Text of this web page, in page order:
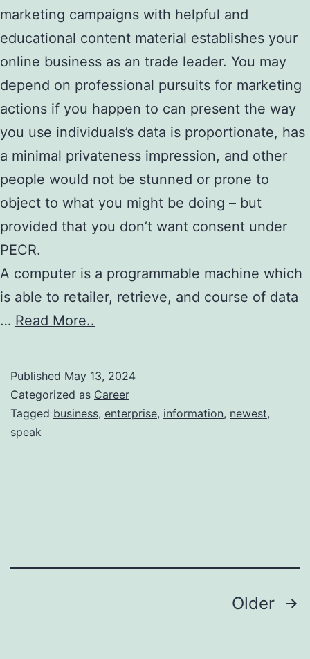
marketing campaigns with helpful and
educational content material establishes your
online business as an trade leader. You may
depend on professional pursuits for marketing
actions if you happen to can present the way
you use individuals’s data is proportionate, has
a minimal privateness impression, and other
people would not be stunned or prone to
object to what you might be doing – but
provided that you don’t want consent under
PECR.
A computer is a programmable machine which
is able to retailer, retrieve, and course of data
… Read More..
Published May 13, 2024
Categorized as Career
Tagged business, enterprise, information, newest,
speak
Older